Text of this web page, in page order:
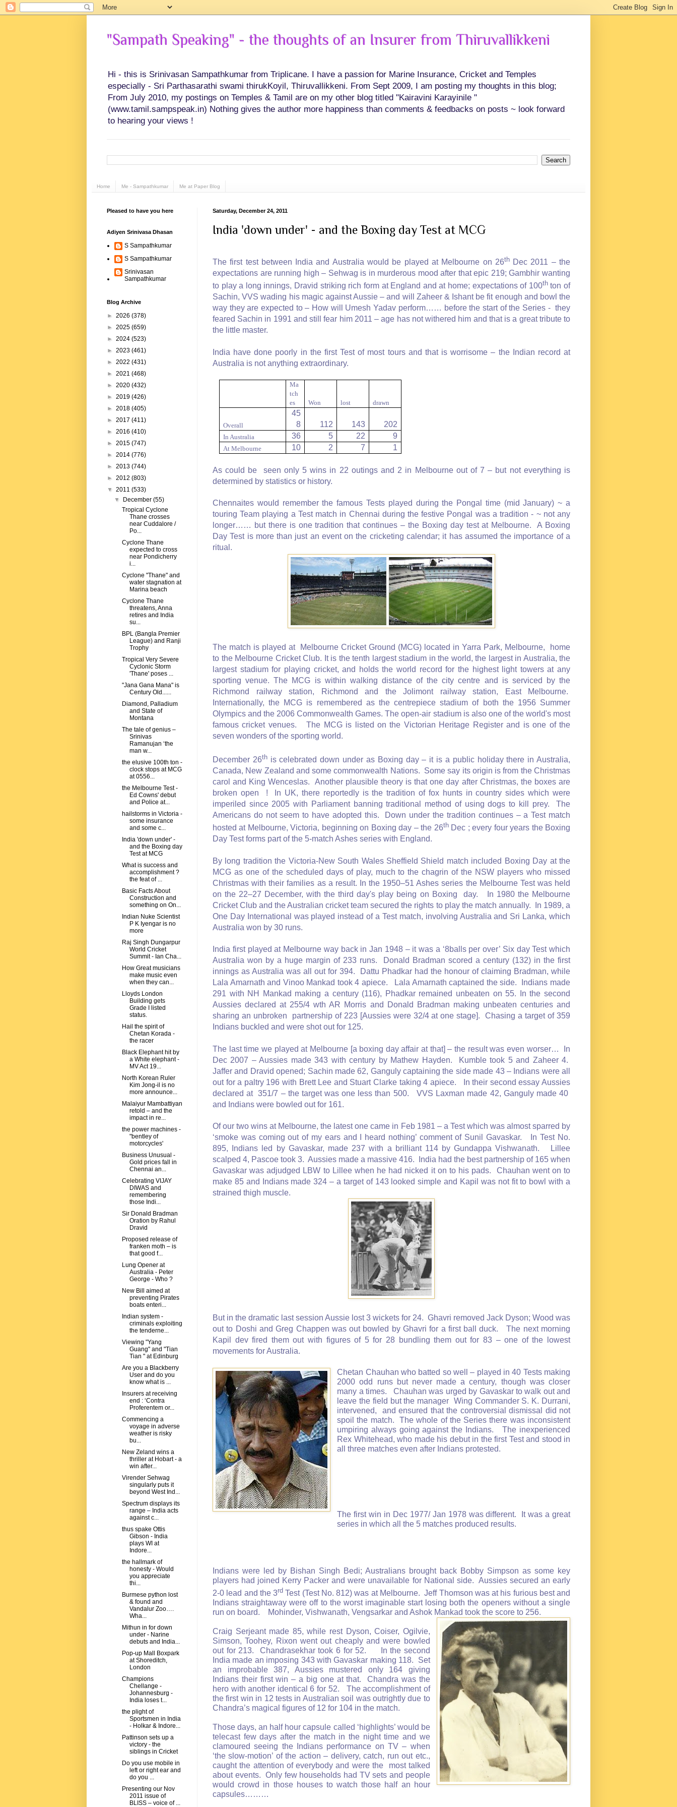
"Sampath Speaking" - the thoughts of an Insurer from Thiruvallikkeni
Hi - this is Srinivasan Sampathkumar from Triplicane. I have a passion for Marine Insurance, Cricket and Temples
especially - Sri Parthasarathi swami thirukKoyil, Thiruvallikkeni. From Sept 2009, I am posting my thoughts in this blog;
From July 2010, my postings on Temples & Tamil are on my other blog titled "Kairavini Karayinile "
(www.tamil.sampspeak.in) Nothing gives the author more happiness than comments & feedbacks on posts ~ look forward
to hearing your views !
Home Me - Sampathkumar Me at Paper Blog
Saturday, December 24, 2011
India 'down under' - and the Boxing day Test at MCG
The first test between India and Australia would be played at Melbourne on 26thDec 2011 – the
expectations are running high – Sehwag is in murderous mood after that epic 219; Gambhir wanting
to play a long innings, Dravid striking rich form at England and at home; expectations of 100thton of
Sachin, VVS wading his magic against Aussie – and will Zaheer & Ishant be fit enough and bowl the
way they are expected to – How will Umesh Yadav perform…… before the start of the Series - they
feared Sachin in 1991 and still fear him 2011 – age has not withered him and that is a great tribute to
the little master.
India have done poorly in the first Test of most tours and that is worrisome – the Indian record at
Australia is not anything extraordinary.
Ma
tch
es
Won lost drawn
Overall
45
8
112 143 202
In Australia 36 5 22 9
At Melbourne 10 2 7 1
As could be seen only 5 wins in 22 outings and 2 in Melbourne out of 7 – but not everything is
determined by statistics or history.
Chennaites would remember the famous Tests played during the Pongal time (mid January) ~ a
touring Team playing a Test match in Chennai during the festive Pongal was a tradition - ~ not any
longer…… but there is one tradition that continues – the Boxing day test at Melbourne. A Boxing
Day Test is more than just an event on the cricketing calendar; it has assumed the importance of a
ritual.
The match is played at Melbourne Cricket Ground (MCG) located in Yarra Park, Melbourne, home
to the Melbourne Cricket Club. It is the tenth largest stadium in the world, the largest in Australia, the
largest stadium for playing cricket, and holds the world record for the highest light towers at any
sporting venue. The MCG is within walking distance of the city centre and is serviced by the
Richmond railway station, Richmond and the Jolimont railway station, East Melbourne.
Internationally, the MCG is remembered as the centrepiece stadium of both the 1956 Summer
Olympics and the 2006 Commonwealth Games. The open-air stadium is also one of the world's most
famous cricket venues. The MCG is listed on the Victorian Heritage Register and is one of the
seven wonders of the sporting world.
December 26this celebrated down under as Boxing day – it is a public holiday there in Australia,
Canada, New Zealand and some commonwealth Nations. Some say its origin is from the Christmas
carol and King Wenceslas. Another plausible theory is that one day after Christmas, the boxes are
broken open ! In UK, there reportedly is the tradition of fox hunts in country sides which were
imperiled since 2005 with Parliament banning traditional method of using dogs to kill prey. The
Americans do not seem to have adopted this. Down under the tradition continues – a Test match
hosted at Melbourne, Victoria, beginning on Boxing day – the 26thDec ; every four years the Boxing
Day Test forms part of the 5-match Ashes series with England.
By long tradition the Victoria-New South Wales Sheffield Shield match included Boxing Day at the
MCG as one of the scheduled days of play, much to the chagrin of the NSW players who missed
Christmas with their families as a result. In the 1950–51 Ashes series the Melbourne Test was held
on the 22–27 December, with the third day's play being on Boxing day. In 1980 the Melbourne
Cricket Club and the Australian cricket team secured the rights to play the match annually. In 1989, a
One Day International was played instead of a Test match, involving Australia and Sri Lanka, which
Australia won by 30 runs.
India first played at Melbourne way back in Jan 1948 – it was a ‘8balls per over’ Six day Test which
Australia won by a huge margin of 233 runs. Donald Bradman scored a century (132) in the first
innings as Australia was all out for 394. Dattu Phadkar had the honour of claiming Bradman, while
Lala Amarnath and Vinoo Mankad took 4 apiece. Lala Amarnath captained the side. Indians made
291 with NH Mankad making a century (116), Phadkar remained unbeaten on 55. In the second
Aussies declared at 255/4 wth AR Morris and Donald Bradman making unbeaten centuries and
sharing an unbroken partnership of 223 [Aussies were 32/4 at one stage]. Chasing a target of 359
Indians buckled and were shot out for 125.
The last time we played at Melbourne [a boxing day affair at that] – the result was even worser… In
Dec 2007 – Aussies made 343 with century by Mathew Hayden. Kumble took 5 and Zaheer 4.
Jaffer and Dravid opened; Sachin made 62, Ganguly captaining the side made 43 – Indians were all
out for a paltry 196 with Brett Lee and Stuart Clarke taking 4 apiece. In their second essay Aussies
declared at 351/7 – the target was one less than 500. VVS Laxman made 42, Ganguly made 40
and Indians were bowled out for 161.
Of our two wins at Melbourne, the latest one came in Feb 1981 – a Test which was almost sparred by
‘smoke was coming out of my ears and I heard nothing’ comment of Sunil Gavaskar. In Test No.
895, Indians led by Gavaskar, made 237 with a brilliant 114 by Gundappa Vishwanath. Lillee
scalped 4, Pascoe took 3. Aussies made a massive 416. India had the best partnership of 165 when
Gavaskar was adjudged LBW to Lillee when he had nicked it on to his pads. Chauhan went on to
make 85 and Indians made 324 – a target of 143 looked simple and Kapil was not fit to bowl with a
strained thigh muscle.
But in the dramatic last session Aussie lost 3 wickets for 24. Ghavri removed Jack Dyson; Wood was
out to Doshi and Greg Chappen was out bowled by Ghavri for a first ball duck. The next morning
Kapil dev fired them out with figures of 5 for 28 bundling them out for 83 – one of the lowest
movements for Australia.
Chetan Chauhan who batted so well – played in 40 Tests making
2000 odd runs but never made a century, though was closer
many a times. Chauhan was urged by Gavaskar to walk out and
leave the field but the manager Wing Commander S. K. Durrani,
intervened, and ensured that the controversial dismissal did not
spoil the match. The whole of the Series there was inconsistent
umpiring always going against the Indians. The inexperienced
Rex Whitehead, who made his debut in the first Test and stood in
all three matches even after Indians protested.
The first win in Dec 1977/ Jan 1978 was different. It was a great
series in which all the 5 matches produced results.
Indians were led by Bishan Singh Bedi; Australians brought back Bobby Simpson as some key
players had joined Kerry Packer and were unavailable for National side. Aussies secured an early
2-0 lead and the 3rd Test (Test No. 812) was at Melbourne. Jeff Thomson was at his furious best and
Indians straightaway were off to the worst imaginable start losing both the openers without a single
run on board. Mohinder, Vishwanath, Vengsarkar and Ashok Mankad took the score to 256.
Craig Serjeant made 85, while rest Dyson, Coiser, Ogilvie,
Simson, Toohey, Rixon went out cheaply and were bowled
out for 213. Chandrasekhar took 6 for 52. In the second
India made an imposing 343 with Gavaskar making 118. Set
an improbable 387, Aussies mustered only 164 giving
Indians their first win – a big one at that. Chandra was the
hero with another identical 6 for 52. The accomplishment of
the first win in 12 tests in Australian soil was outrightly due to
Chandra’s magical figures of 12 for 104 in the match.
Those days, an half hour capsule called ‘highlights’ would be
telecast few days after the match in the night time and we
clamoured seeing the Indians performance on TV – when
‘the slow-motion’ of the action – delivery, catch, run out etc.,
caught the attention of everybody and were the most talked
about events. Only few households had TV sets and people
would crowd in those houses to watch those half an hour
capsules………
Pleased to have you here
Adiyen Srinivasa Dhasan
S Sampathkumar
S Sampathkumar
Srinivasan
Sampathkumar
Blog Archive
► 2026 (378)
► 2025 (659)
► 2024 (523)
► 2023 (461)
► 2022 (431)
► 2021 (468)
► 2020 (432)
► 2019 (426)
► 2018 (405)
► 2017 (411)
► 2016 (410)
► 2015 (747)
► 2014 (776)
► 2013 (744)
► 2012 (803)
▼ 2011 (533)
▼
December(55)
Tropical Cyclone
Thane crosses
near Cuddalore /
Po...
Cyclone Thane
expected to cross
near Pondicherry
i...
Cyclone "Thane" and
water stagnation at
Marina beach
Cyclone Thane
threatens, Anna
retires and India
su...
BPL (Bangla Premier
League) and Ranji
Trophy
Tropical Very Severe
Cyclonic Storm
'Thane' poses ...
"Jana Gana Mana" is
Century Old......
Diamond, Palladium
and State of
Montana
The tale of genius –
Srinivas
Ramanujan ‘the
man w...
the elusive 100th ton -
clock stops at MCG
at 0556...
the Melbourne Test -
Ed Cowns' debut
and Police at...
hailstorms in Victoria -
some insurance
and some c...
India 'down under' -
and the Boxing day
Test at MCG
What is success and
accomplishment ?
the feat of ...
Basic Facts About
Construction and
something on On...
Indian Nuke Scientist
P K Iyengar is no
more
Raj Singh Dungarpur
World Cricket
Summit - Ian Cha...
How Great musicians
make music even
when they can...
Lloyds London
Building gets
Grade I listed
status.
Hail the spirit of
Chetan Korada -
the racer
Black Elephant hit by
a White elephant -
MV Act 19...
North Korean Ruler
Kim Jong-il is no
more announce...
Malaiyur Mambattiyan
retold – and the
impact in re...
the power machines -
"bentley of
motorcycles'
Business Unusual -
Gold prices fall in
Chennai an...
Celebrating VIJAY
DIWAS and
remembering
those Indi...
Sir Donald Bradman
Oration by Rahul
Dravid
Proposed release of
franken moth – is
that good f...
Lung Opener at
Australia - Peter
George - Who ?
New Bill aimed at
preventing Pirates
boats enteri...
Indian system -
criminals exploiting
the tenderne...
Viewing "Yang
Guang" and "Tian
Tian " at Edinburg
Are you a Blackberry
User and do you
know what is ...
Insurers at receiving
end : ‘Contra
Proferentem or...
Commencing a
voyage in adverse
weather is risky
bu...
New Zeland wins a
thriller at Hobart - a
win after...
Virender Sehwag
singularly puts it
beyond West Ind...
Spectrum displays its
range – India acts
against c...
thus spake Ottis
Gibson - India
plays WI at
Indore...
the hallmark of
honesty - Would
you appreciate
thi...
Burmese python lost
& found and
Vandalur Zoo….
Wha...
Mithun in for down
under - Narine
debuts and India...
Pop-up Mall Boxpark
at Shoreditch,
London
Champions
Chellange -
Johannesburg -
India loses t...
the plight of
Sportsmen in India
- Holkar & Indore...
Pattinson sets up a
victory - the
siblings in Cricket
Do you use mobile in
left or right ear and
do you ...
Presenting our Nov
2011 issue of
BLISS – voice of ...